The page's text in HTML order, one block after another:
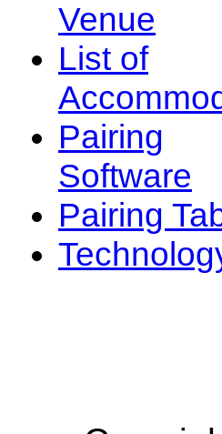
Venue
List of
Pairing
Software
Pairing